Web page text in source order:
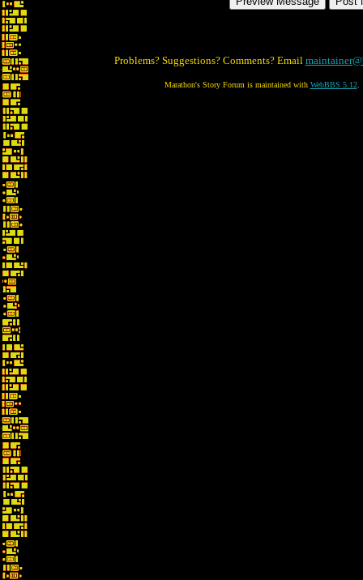
Problems? Suggestions? Comments? Email
Marathon's Story Forum is maintained with WebBBS 5.12.